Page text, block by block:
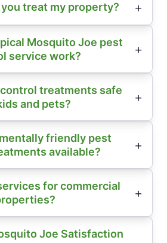
treat my property?
Mosquito Joe pest
service work?
treatments safe
and pets?
friendly pest
available?
for commercial
Joe Satisfaction